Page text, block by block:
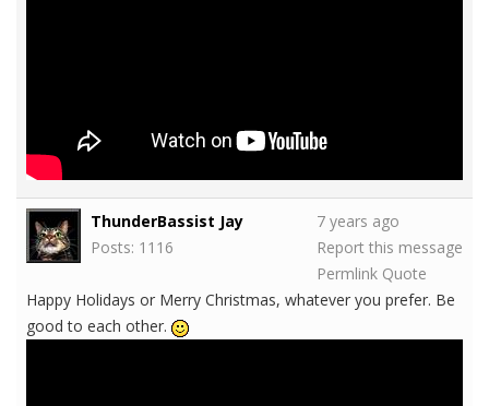
ThunderBassist Jay
Posts: 1116
7 years ago
Report this message
Permlink Quote
Happy Holidays or Merry Christmas, whatever you prefer. Be
good to each other.